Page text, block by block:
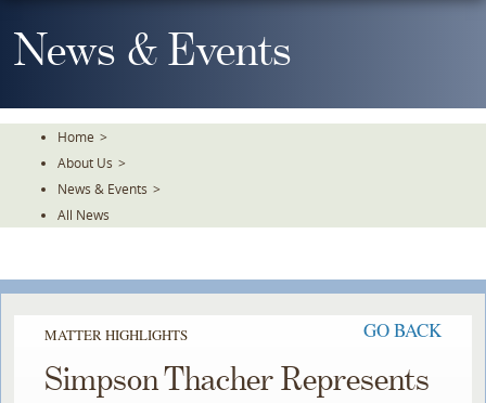
To
TheNews & Events
Home >
About Us >
News & Events >
All News
MATTER HIGHLIGHTS GO BACK
Simpson Thacher Represents